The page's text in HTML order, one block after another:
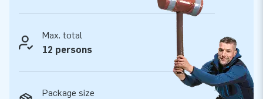
Max. total
12 persons
Package size